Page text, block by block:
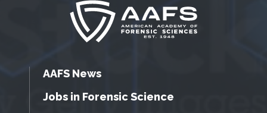
AAFS News
Jobs in Forensic Science